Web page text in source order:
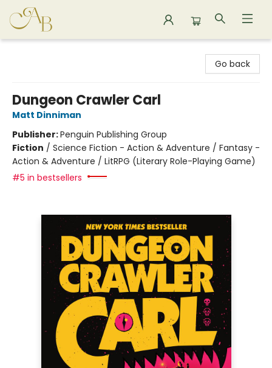
Go back
Dungeon Crawler Carl
Matt Dinniman
Publisher:Penguin Publishing Group
Fiction / Science Fiction - Action & Adventure / Fantasy -
Action & Adventure / LitRPG (Literary Role-Playing Game)
#5 in bestsellers